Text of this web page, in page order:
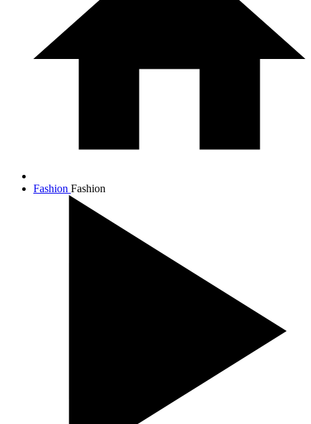
Fashion Fashion